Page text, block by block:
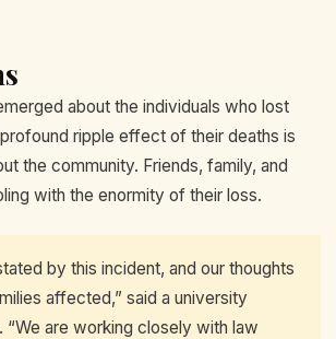
about the individuals who lost
ripple effect of their deaths is
the community. Friends, family, and
with the enormity of their loss.
by this incident, and our thoughts
affected,” said a university
“We are working closely with law